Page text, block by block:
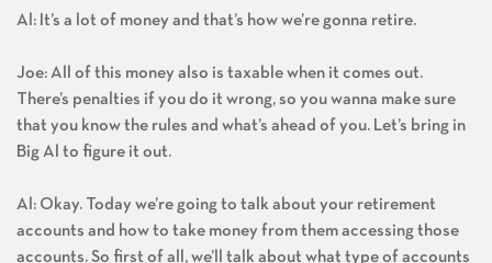
Al: It’s a lot of money and that’s how we’re gonna retire.
Joe: All of this money also is taxable when it comes out.
There’s penalties if you do it wrong, so you wanna make sure
that you know the rules and what’s ahead of you. Let’s bring in
Big Al to figure it out.
Al: Okay. Today we’re going to talk about your retirement
accounts and how to take money from them accessing those
accounts. So first of all, we’ll talk about what type of accounts